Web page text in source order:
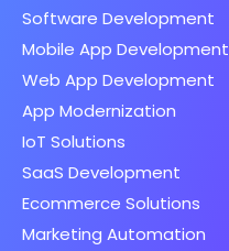
Software Development
Mobile App Development
Web App Development
App Modernization
IoT Solutions
SaaS Development
Ecommerce Solutions
Marketing Automation